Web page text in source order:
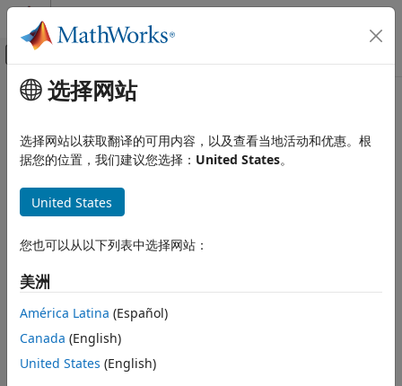
跳到内容
画布外导航菜单切换
文档主页
LTE Toolbox
lteSLResourceGrid
ON THIS PAGE
Description
Examples
Input Arguments
Output Arguments
Version History
主要内容
lteSLResourceGrid
Sidelink subframe resource array
collapse all in page
Syntax
grid = lteSLResourceGrid(ue)
Description
= lteSLResourceGrid(
grid matrix that represents the resource elements for one
subframe, for the specified UE-specific setting structure.
选择网站
选择网站以获取翻译的可用内容，以及查看当地活动和优惠。根
据您的位置，我们建议您选择： United States。
United States
您也可以从以下列表中选择网站：
美洲
América Latina (Español)
Canada (English)
United States (English)